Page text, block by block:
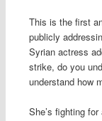
This is the first
publicly
Syrian actress
strike, do you
understand how
She’s fighting